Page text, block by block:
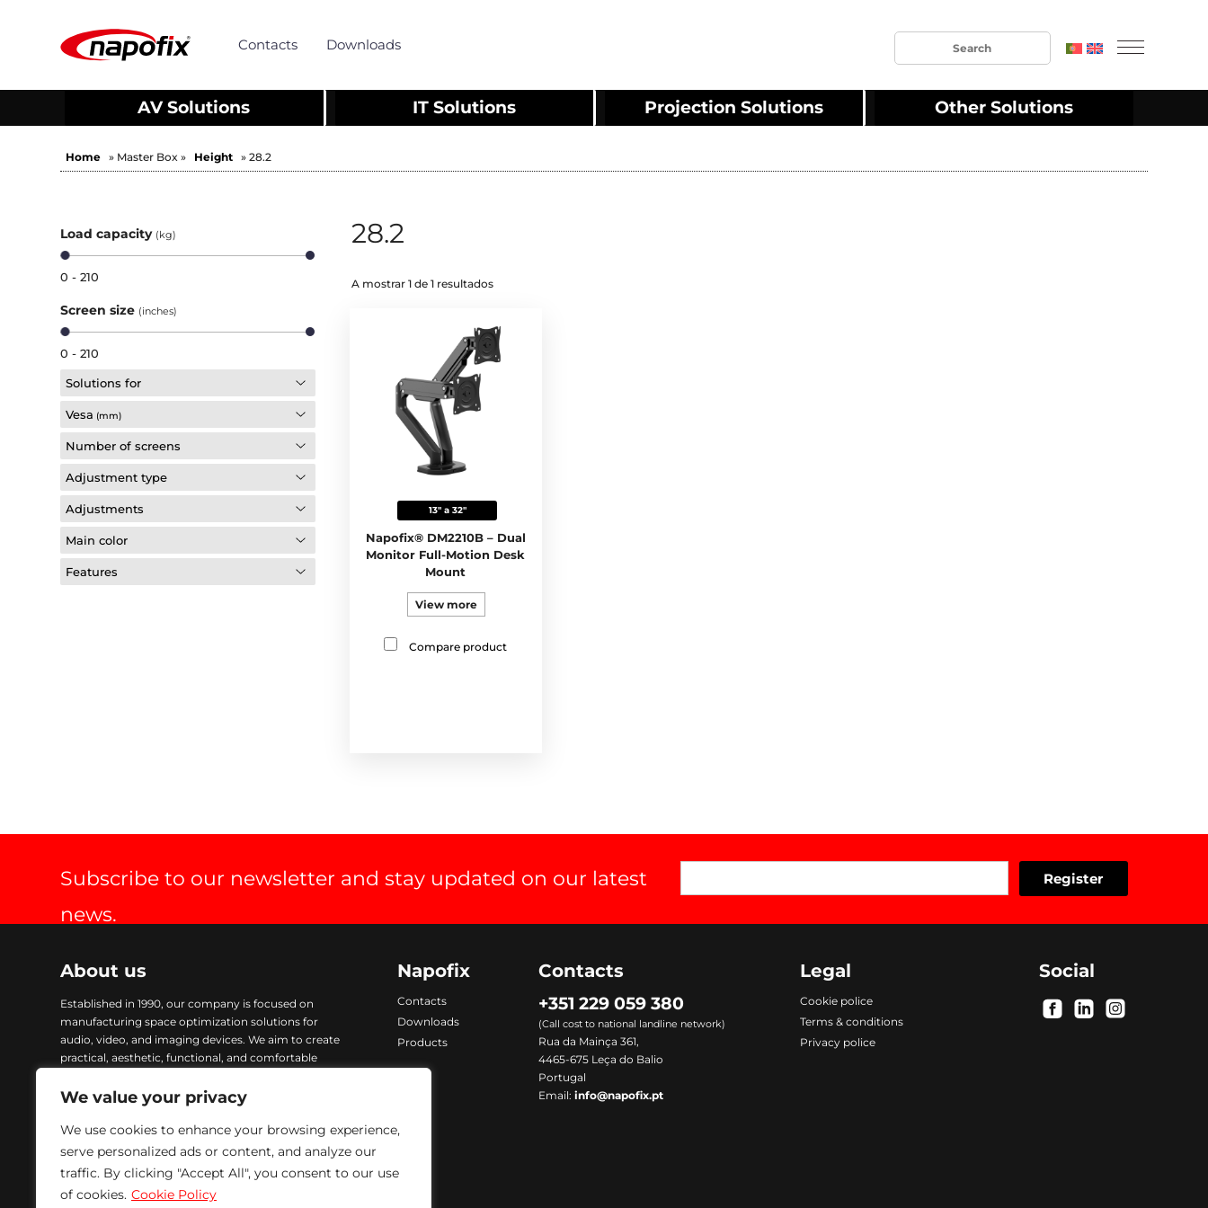
We value your privacy
We use cookies to enhance your browsing experience,
serve personalized ads or content, and analyze our
traffic. By clicking "Accept All", you consent to our use
of cookies. Cookie Policy
Contacts Downloads
AV Solutions IT Solutions Projection Solutions Other Solutions
Home » Master Box » Height » 28.2
Load capacity (kg)
0 - 210
Screen size (inches)
0 - 210
Solutions for
Vesa (mm)
Number of screens
Adjustment type
Adjustments
Main color
Features
28.2
A mostrar 1 de 1 resultados
13" a 32"
Napofix® DM2210B – Dual
Monitor Full-Motion Desk
Mount
View more
Compare product
Subscribe to our newsletter and stay updated on our latest
news.
About us
Established in 1990, our company is focused on
manufacturing space optimization solutions for
audio, video, and imaging devices. We aim to create
practical, aesthetic, functional, and comfortable
technology and finished with Epoxy coating, ensuring
demands, we maintain a comprehensive stock of all
our products, enabling immediate delivery. We are
committed to providing solutions that meet our
customers’ needs while ensuring excellence in every
product we manufacture.
Napofix
Contacts
Downloads
Products
Contacts
+351 229 059 380
(Call cost to national landline network)
Rua da Mainça 361,
4465-675 Leça do Balio
Portugal
Email:info@napofix.pt
Legal
Cookie police
Terms & conditions
Privacy police
Social